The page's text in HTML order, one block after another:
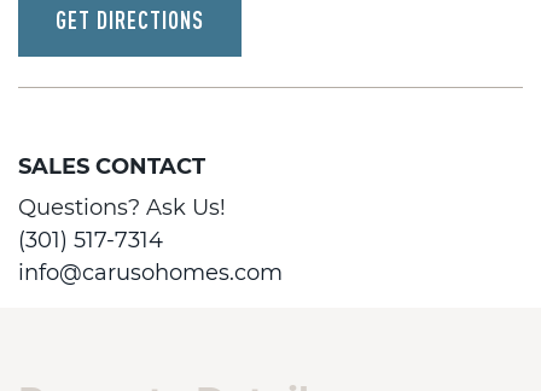
GET DIRECTIONS
SALES CONTACT
Questions? Ask Us!
(301) 517-7314
info@carusohomes.com